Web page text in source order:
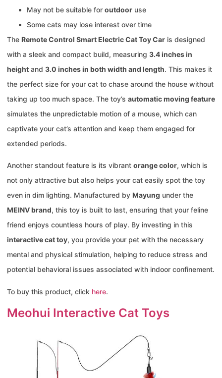
May not be suitable for outdoor use
Some cats may lose interest over time
The Remote Control Smart Electric Cat Toy Car is designed
with a sleek and compact build, measuring 3.4 inches in
height and 3.0 inches in both width and length. This makes it
the perfect size for your cat to chase around the house without
taking up too much space. The toy’s automatic moving feature
simulates the unpredictable motion of a mouse, which can
captivate your cat’s attention and keep them engaged for
extended periods.
Another standout feature is its vibrant orange color, which is
not only attractive but also helps your cat easily spot the toy
even in dim lighting. Manufactured by Mayung under the
MEINV brand, this toy is built to last, ensuring that your feline
friend enjoys countless hours of play. By investing in this
interactive cat toy, you provide your pet with the necessary
mental and physical stimulation, helping to reduce stress and
potential behavioral issues associated with indoor confinement.
To buy this product, click here.
Meohui Interactive Cat Toys